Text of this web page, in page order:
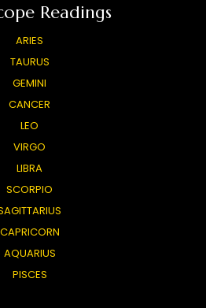
Readings
ARIES
TAURUS
GEMINI
CANCER
LEO
VIRGO
LIBRA
SCORPIO
CAPRICORN
AQUARIUS
PISCES